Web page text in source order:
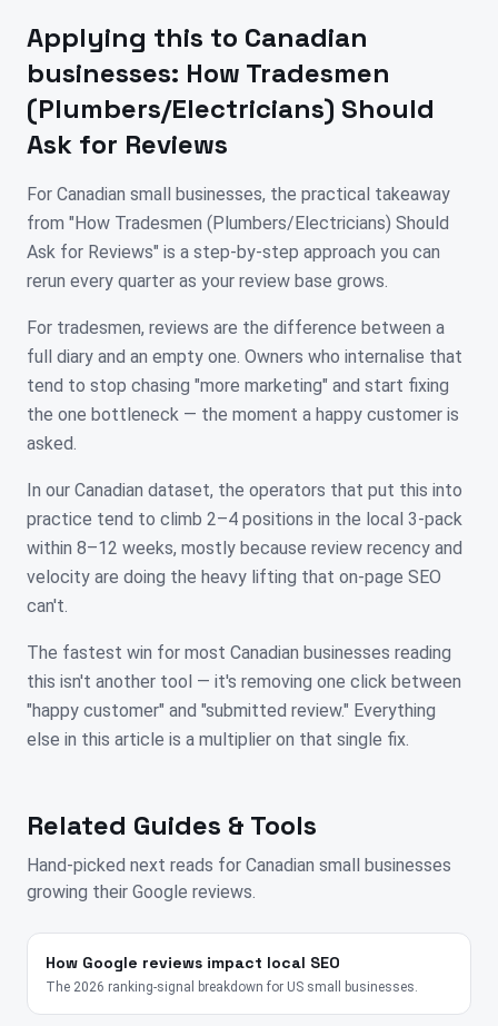
Applying this to Canadian
businesses: How Tradesmen
(Plumbers/Electricians) Should
Ask for Reviews
For Canadian small businesses, the practical takeaway
from "How Tradesmen (Plumbers/Electricians) Should
Ask for Reviews" is a step-by-step approach you can
rerun every quarter as your review base grows.
For tradesmen, reviews are the difference between a
full diary and an empty one. Owners who internalise that
tend to stop chasing "more marketing" and start fixing
the one bottleneck — the moment a happy customer is
asked.
In our Canadian dataset, the operators that put this into
practice tend to climb 2–4 positions in the local 3-pack
within 8–12 weeks, mostly because review recency and
velocity are doing the heavy lifting that on-page SEO
can't.
The fastest win for most Canadian businesses reading
this isn't another tool — it's removing one click between
"happy customer" and "submitted review." Everything
else in this article is a multiplier on that single fix.
Related Guides & Tools
Hand-picked next reads for Canadian small businesses
growing their Google reviews.
How Google reviews impact local SEO
The 2026 ranking-signal breakdown for US small businesses.